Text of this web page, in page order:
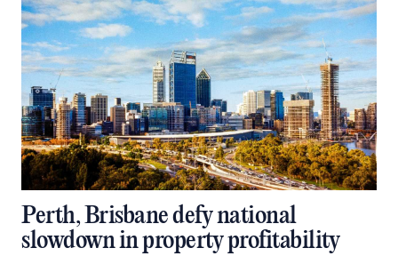
Perth, Brisbane defy national
slowdown in property profitability